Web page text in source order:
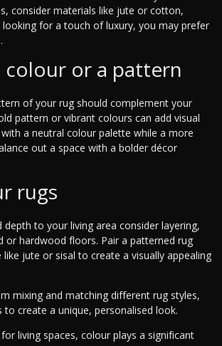
consider materials like jute or cotton,
for a touch of luxury, you may prefer
colour or a pattern
of your rug should complement your
pattern or vibrant colours can add visual
a neutral colour palette while a more
out a space with a bolder décor
rugs
depth to your living area consider layering,
or hardwood floors. Pair a patterned rug
jute or sisal to create a visually appealing
mixing and matching different rug styles,
to create a unique, personalised look.
living spaces, colour plays a significant